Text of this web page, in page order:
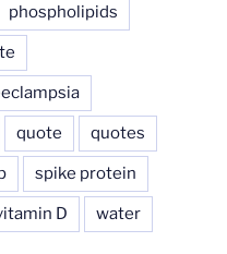
phospholipids
quote quotes
spike protein
D water